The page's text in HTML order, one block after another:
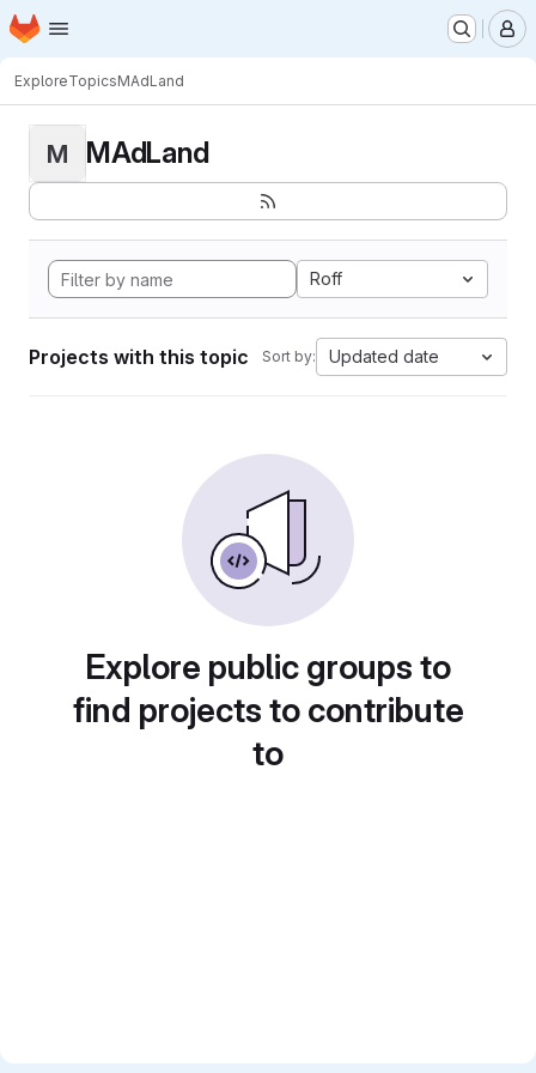
Skip to main content
Homepage
ExploreTopicsMAdLand
M MAdLand
Roff
Projects with this topic Sort by: Updated date
Explore public groups to
find projects to contribute
to